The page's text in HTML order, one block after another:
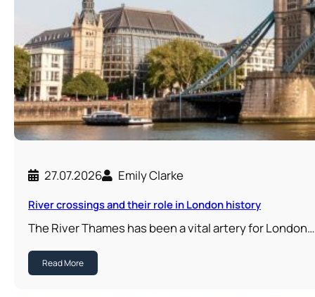
27.07.2026 Emily Clarke
River crossings and their role in London history
The River Thames has been a vital artery for London…
Read More